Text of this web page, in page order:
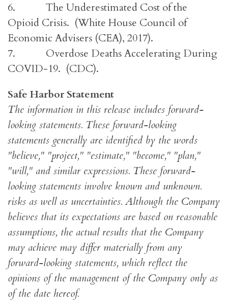
6. The Underestimated Cost of the
Opioid Crisis. (White House Council of
Economic Advisers (CEA), 2017).
7. Overdose Deaths Accelerating During
COVID-19. (CDC).
Safe Harbor Statement
The information in this release includes forward-
looking statements. These forward-looking
statements generally are identified by the words
"believe," "project," "estimate," "become," "plan,"
"will," and similar expressions. These forward-
looking statements involve known and unknown.
risks as well as uncertainties. Although the Company
believes that its expectations are based on reasonable
assumptions, the actual results that the Company
may achieve may differ materially from any
forward-looking statements, which reflect the
opinions of the management of the Company only as
of the date hereof.